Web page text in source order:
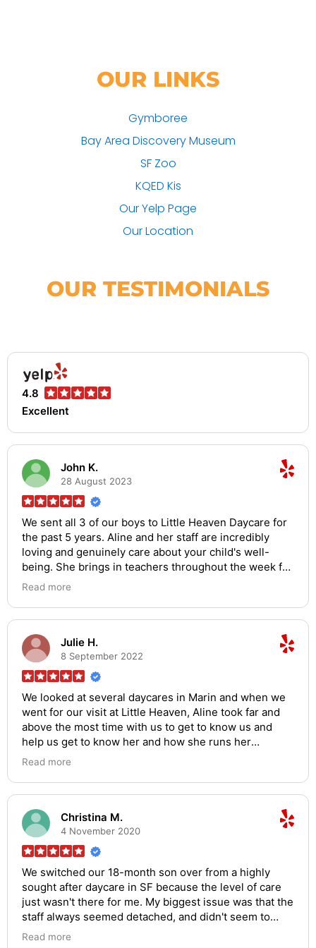
OUR LINKS
Gymboree
Bay Area Discovery Museum
SF Zoo
KQED Kis
Our Yelp Page
Our Location
OUR TESTIMONIALS
4.8
Excellent
John K.
28 August 2023
We sent all 3 of our boys to Little Heaven Daycare for
the past 5 years. Aline and her staff are incredibly
loving and genuinely care about your child's well-
being. She brings in teachers throughout the week for
art and music and the communication about anything
your child, you should take it. You shouldn't bother
find in the area!
Read more
Julie H.
8 September 2022
We looked at several daycares in Marin and when we
went for our visit at Little Heaven, Aline took far and
above the most time with us to get to know us and
help us get to know her and how she runs her
business. Her attention to detail and care has
at Little Heaven. She always greets us with a smile,
boys are so well cared for. She expects a lot from her
staff and the place is spotless. She is so organized
and has so many different crafts, activities and
teachers come in to give our kids a well-rounded day.
I feel so comfortable dropping my boys off each day
and am so thankful for what a kind person she is and
what a professional business she runs. Could not
recommend Aline and Little Heaven more!
Read more
Christina M.
4 November 2020
We switched our 18-month son over from a highly
sought after daycare in SF because the level of care
just wasn't there for me. My biggest issue was that the
staff always seemed detached, and didn't seem to
have a genuine interest in engaging the kids. LH was
Read more